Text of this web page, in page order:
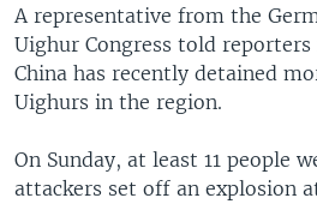
A representative from the
Uighur Congress told
China has recently detained
Uighurs in the region.
On Sunday, at least 11 people
attackers set off an explosion